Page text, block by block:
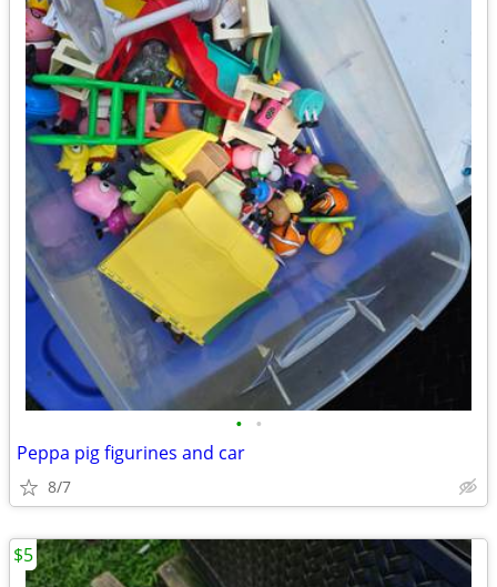
• •
Peppa pig figurines and car
8/7
$5